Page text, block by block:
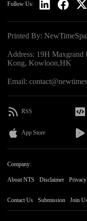
Follow Us:
Printed By:
Address: 19H Maxgrand
Kong, Kowloon,HK
Email:
RSS
App Store
Company:
About NTS Disclaimer
Contact Us Submission Join